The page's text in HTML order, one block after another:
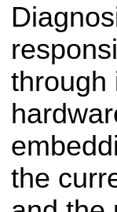
through
the